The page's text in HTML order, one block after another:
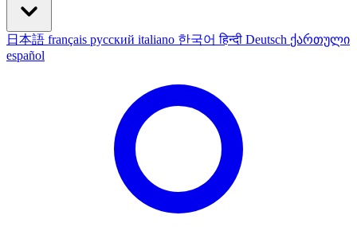
日本語 français русский italiano 한국어हिन्दी Deutsch ქართული
español